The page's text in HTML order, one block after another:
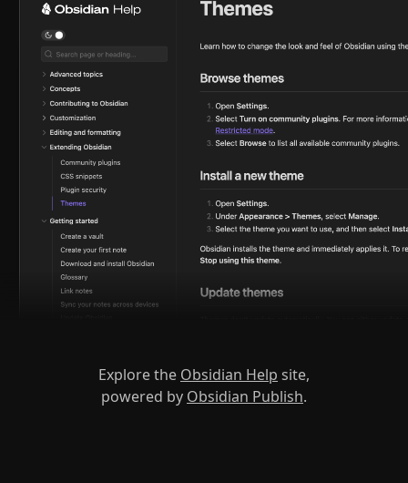
Explore the Obsidian Help site,
powered by Obsidian Publish.